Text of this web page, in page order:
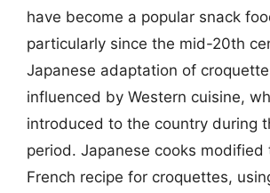
have become a popular snack
particularly since the mid-20th
Japanese adaptation of
influenced by Western cuisine,
introduced to the country during
period. Japanese cooks
French recipe for croquettes,